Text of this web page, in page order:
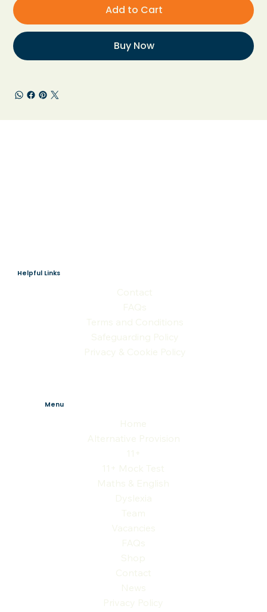
Add to Cart
Buy Now
Menu
Home
Alternative Provision
11+
11+ Mock Test
Maths & English
Dyslexia
Team
Vacancies
FAQs
Shop
Contact
News
Privacy Policy
Helpful Links
Contact
FAQs
Terms and Conditions
Safeguarding Policy
Privacy & Cookie Policy